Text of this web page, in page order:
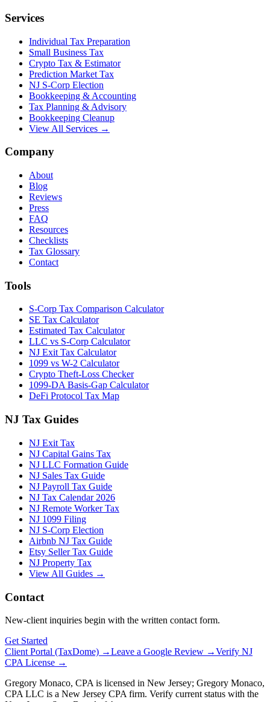
Services
Individual Tax Preparation
Small Business Tax
Crypto Tax & Estimator
Prediction Market Tax
NJ S-Corp Election
Bookkeeping & Accounting
Tax Planning & Advisory
Bookkeeping Cleanup
View All Services →
Company
About
Blog
Reviews
Press
FAQ
Resources
Checklists
Tax Glossary
Contact
Tools
S-Corp Tax Comparison Calculator
SE Tax Calculator
Estimated Tax Calculator
LLC vs S-Corp Calculator
NJ Exit Tax Calculator
1099 vs W-2 Calculator
Crypto Theft-Loss Checker
1099-DA Basis-Gap Calculator
DeFi Protocol Tax Map
NJ Tax Guides
NJ Exit Tax
NJ Capital Gains Tax
NJ LLC Formation Guide
NJ Sales Tax Guide
NJ Payroll Tax Guide
NJ Tax Calendar 2026
NJ Remote Worker Tax
NJ 1099 Filing
NJ S-Corp Election
Airbnb NJ Tax Guide
Etsy Seller Tax Guide
NJ Property Tax
View All Guides →
Contact
New-client inquiries begin with the written contact form.
Get Started
Client Portal (TaxDome) →Leave a Google Review →Verify NJ
CPA License →
Gregory Monaco, CPA is licensed in New Jersey; Gregory Monaco,
CPA LLC is a New Jersey CPA firm. Verify current status with the